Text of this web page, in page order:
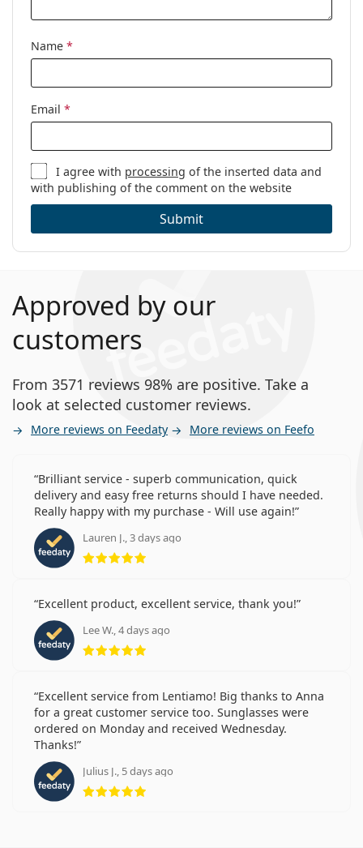
Name *
Email *
I agree with processing of the inserted data and
with publishing of the comment on the website
Submit
Approved by our
customers
From 3571 reviews 98% are positive. Take a
look at selected customer reviews.
More reviews on Feedaty More reviews on Feefo
Brilliant service - superb communication, quick
delivery and easy free returns should I have needed.
Really happy with my purchase - Will use again!
Lauren J., 3 days ago
Rating 5 from 5
Excellent product, excellent service, thank you!
Lee W., 4 days ago
Rating 5 from 5
Excellent service from Lentiamo! Big thanks to Anna
for a great customer service too. Sunglasses were
ordered on Monday and received Wednesday.
Thanks!
Julius J., 5 days ago
Rating 5 from 5